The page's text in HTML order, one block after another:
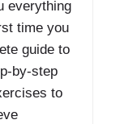
everything
time you
guide to
by-step
to